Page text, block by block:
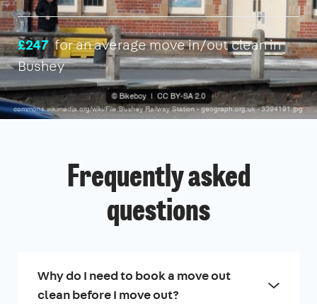
£247for an average move in/out clean in
Bushey
Frequently asked
questions
Why do I need to book a move out
clean before I move out?